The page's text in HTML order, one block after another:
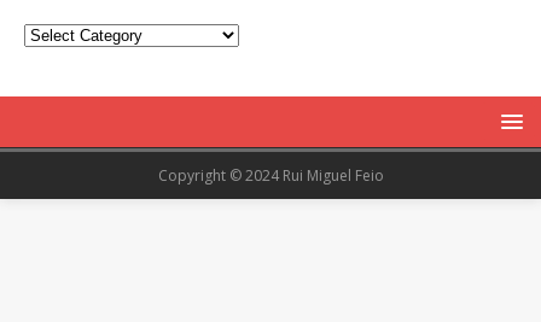
Copyright © 2024 Rui Miguel Feio